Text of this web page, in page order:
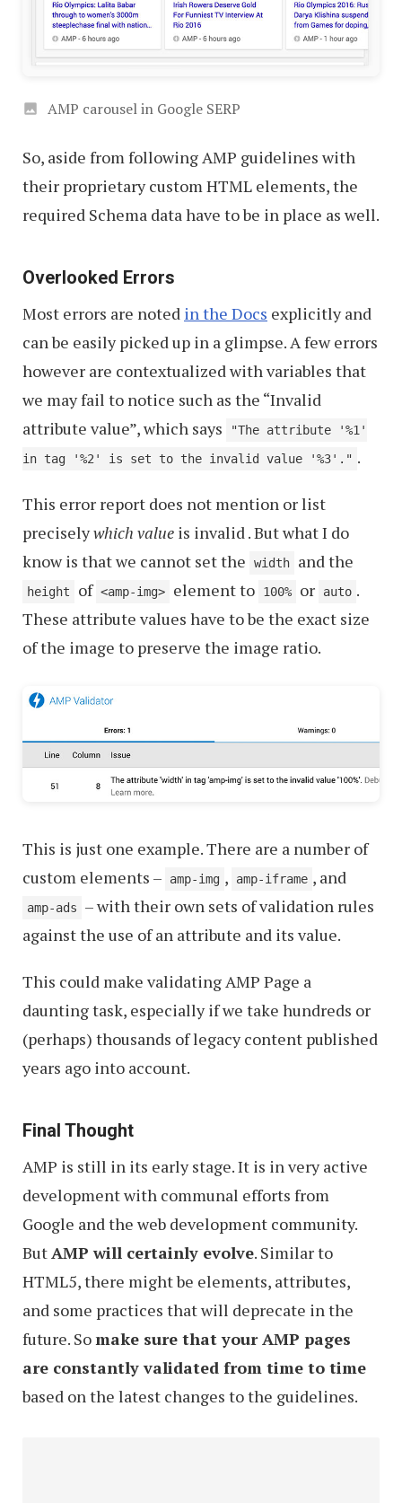
AMP carousel in Google SERP
So, aside from following AMP guidelines with
their proprietary custom HTML elements, the
required Schema data have to be in place as well.
Overlooked Errors
Most errors are noted in the Docs explicitly and
can be easily picked up in a glimpse. A few errors
however are contextualized with variables that
we may fail to notice such as the “Invalid
attribute value”, which says
"The attribute '%1'
in tag '%2' is set to the invalid value '%3'." .
This error report does not mention or list
preciselywhich value is invalid . But what I do
know is that we cannot set the
width and the
height of <amp-img> element to 100% or auto .
These attribute values have to be the exact size
of the image to preserve the image ratio.
This is just one example. There are a number of
custom elements –
amp-img , amp-iframe , and
amp-ads
– with their own sets of validation rules
against the use of an attribute and its value.
This could make validating AMP Page a
daunting task, especially if we take hundreds or
(perhaps) thousands of legacy content published
years ago into account.
Final Thought
AMP is still in its early stage. It is in very active
development with communal efforts from
Google and the web development community.
ButAMP will certainly evolve. Similar to
HTML5, there might be elements, attributes,
and some practices that will deprecate in the
future. Somake sure that your AMP pages
are constantly validated from time to time
based on the latest changes to the guidelines.